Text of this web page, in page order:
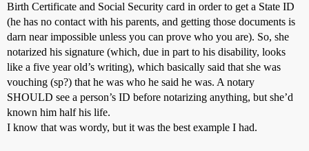
Birth Certificate and Social Security card in order to get a State ID
(he has no contact with his parents, and getting those documents is
darn near impossible unless you can prove who you are). So, she
notarized his signature (which, due in part to his disability, looks
like a five year old’s writing), which basically said that she was
vouching (sp?) that he was who he said he was. A notary
SHOULD see a person’s ID before notarizing anything, but she’d
known him half his life.
I know that was wordy, but it was the best example I had.